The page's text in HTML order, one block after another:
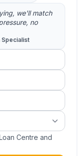
we'll match
no
Specialist
Centre and